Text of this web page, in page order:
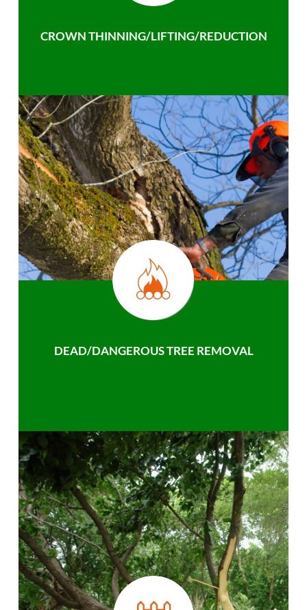
CROWN THINNING/LIFTING/REDUCTION
DEAD/DANGEROUS TREE REMOVAL